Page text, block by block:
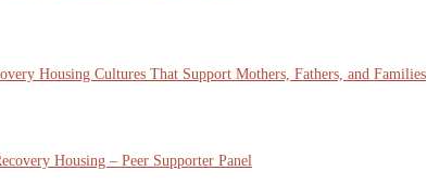
Housing Cultures That Support Mothers, Fathers, and Families
Housing – Peer Supporter Panel